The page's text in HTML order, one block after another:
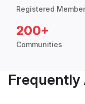
Registered
200+
Communities
Frequently